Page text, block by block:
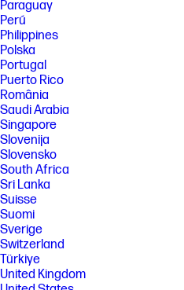
Paraguay
Perú
Philippines
Polska
Portugal
Puerto Rico
România
Saudi Arabia
Singapore
Slovenija
Slovensko
South Africa
Sri Lanka
Suisse
Suomi
Sverige
Switzerland
Türkiye
United Kingdom